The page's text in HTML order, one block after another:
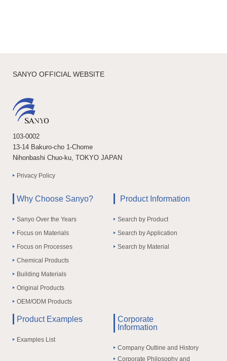
SANYO OFFICIAL WEBSITE
103-0002
13-14 Bakuro-cho 1-Chome
Nihonbashi Chuo-ku, TOKYO JAPAN
Privacy Policy
Why Choose Sanyo?
Sanyo Over the Years
Focus on Materials
Focus on Processes
Chemical Products
Building Materials
Original Products
OEM/ODM Products
Product Information
Search by Product
Search by Application
Search by Material
Product Examples
Examples List
Corporate
Information
Company Outline and History
Corporate Philosophy and